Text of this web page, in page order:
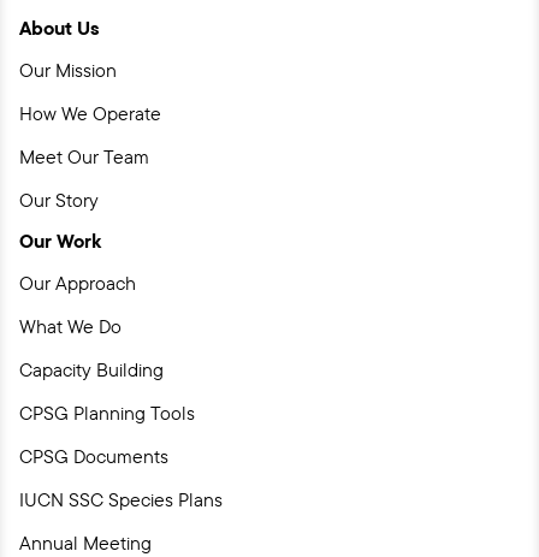
on
About Us
Our Mission
How We Operate
Meet Our Team
Our Story
Our Work
Our Approach
What We Do
Capacity Building
CPSG Planning Tools
CPSG Documents
IUCN SSC Species Plans
Annual Meeting